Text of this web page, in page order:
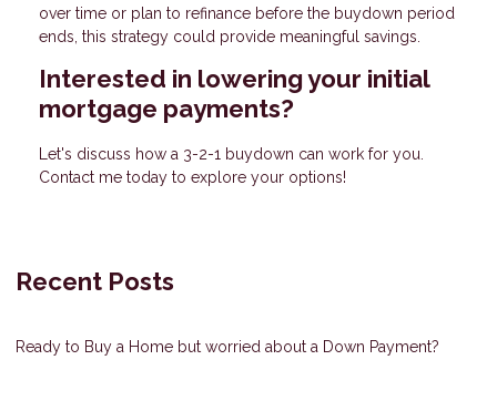
over time or plan to refinance before the buydown period
ends, this strategy could provide meaningful savings.
Interested in lowering your initial
mortgage payments?
Let's discuss how a 3-2-1 buydown can work for you.
Contact me today to explore your options!
Recent Posts
Ready to Buy a Home but worried about a Down Payment?